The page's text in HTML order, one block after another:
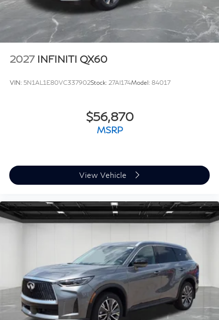
2027 INFINITI QX60
VIN: 5N1AL1E80VC337902Stock: 27AI174Model: 84017
$56,870
MSRP
View Vehicle